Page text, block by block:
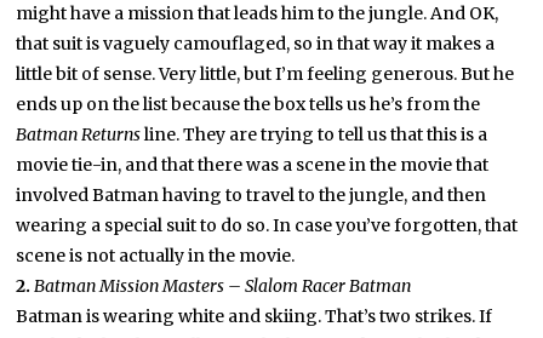
might have a mission that leads him to the jungle. And OK,
that suit is vaguely camouflaged, so in that way it makes a
little bit of sense. Very little, but I’m feeling generous. But he
ends up on the list because the box tells us he’s from the
Batman Returnsline. They are trying to tell us that this is a
movie tie-in, and that there was a scene in the movie that
involved Batman having to travel to the jungle, and then
wearing a special suit to do so. In case you’ve forgotten, that
scene is not actually in the movie.
2.Batman Mission Masters – Slalom Racer Batman
Batman is wearing white and skiing. That’s two strikes. If